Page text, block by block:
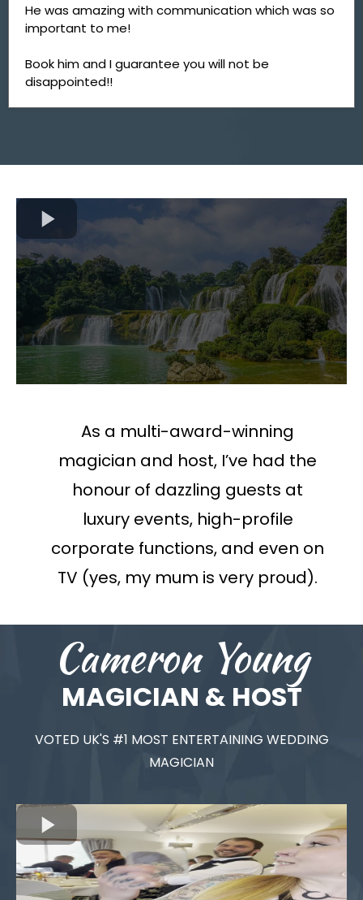
He was amazing with communication which was so
important to me!
Book him and I guarantee you will not be
disappointed!!
As a multi-award-winning
magician and host, I’ve had the
honour of dazzling guests at
luxury events, high-profile
corporate functions, and even on
TV (yes, my mum is very proud).
Cameron Young
MAGICIAN & HOST
VOTED UK'S #1 MOST ENTERTAINING WEDDING
MAGICIAN